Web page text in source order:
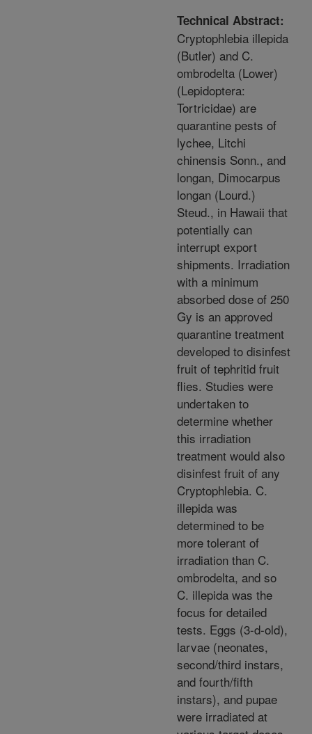
Technical Abstract:
Cryptophlebia illepida
(Butler) and C.
ombrodelta (Lower)
(Lepidoptera:
Tortricidae) are
quarantine pests of
lychee, Litchi
chinensis Sonn., and
longan, Dimocarpus
longan (Lourd.)
Steud., in Hawaii that
potentially can
interrupt export
shipments. Irradiation
with a minimum
absorbed dose of 250
Gy is an approved
quarantine treatment
developed to disinfest
fruit of tephritid fruit
flies. Studies were
undertaken to
determine whether
this irradiation
treatment would also
disinfest fruit of any
Cryptophlebia. C.
illepida was
determined to be
more tolerant of
irradiation than C.
ombrodelta, and so
C. illepida was the
focus for detailed
tests. Eggs (3-d-old),
larvae (neonates,
second/third instars,
and fourth/fifth
instars), and pupae
were irradiated at